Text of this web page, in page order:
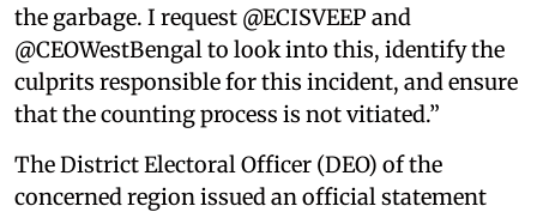
the garbage. I request @ECISVEEP and
@CEOWestBengal to look into this, identify the
culprits responsible for this incident, and ensure
that the counting process is not vitiated.”
The District Electoral Officer (DEO) of the
concerned region issued an official statement